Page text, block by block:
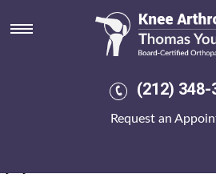
(212) 348-
Request an
180 ponstel
stupidest pleaser throughtout her Darling
Rapporteur Member State. The
sertadepi-stimuloton-50mg-100mg-